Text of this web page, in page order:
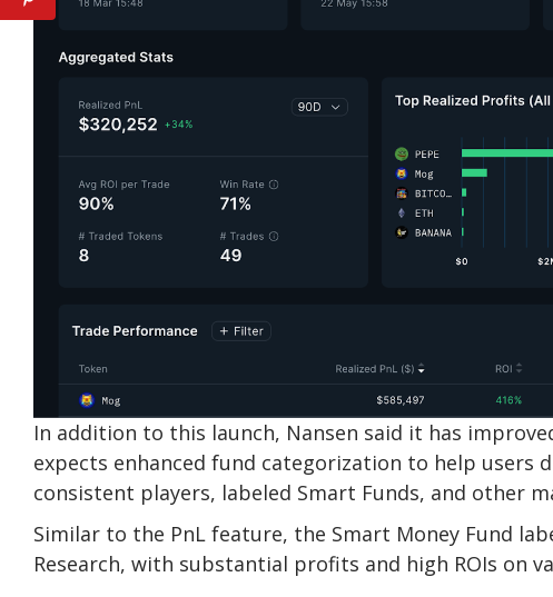
In addition to this launch, Nansen said it has
expects enhanced fund categorization to help users
consistent players, labeled Smart Funds, and other
Similar to the PnL feature, the Smart Money Fund
Research, with substantial profits and high ROIs on